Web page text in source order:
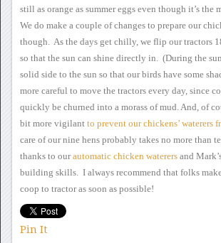
still as orange as summer eggs even though it’s the
We do make a couple ofchanges to prepare our
though. As the daysget chilly, we flip our tractors
so that the sun can shine directly in. (During the
solid side to the sun so that our birds have some
morecareful to move the tractors every day, since
quickly be churned into a morass of mud.And, of
bit more vigilant to prevent our chickens’ waterers
care of ournine hens probably takes no more than
thanks to ourautomatic chicken waterersand
building skills. I always recommend that folks
coop to tractor as soon as possible!
Pin It